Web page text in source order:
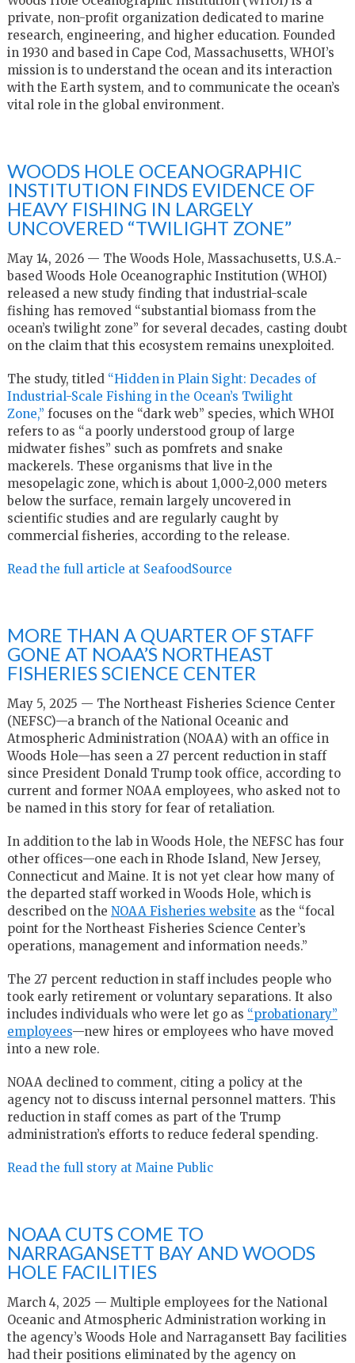
private, non-profit organization dedicated to marine
research, engineering, and higher education. Founded
in 1930 and based in Cape Cod, Massachusetts, WHOI’s
mission is to understand the ocean and its interaction
with the Earth system, and to communicate the ocean’s
vital role in the global environment.
WOODS HOLE OCEANOGRAPHIC
INSTITUTION FINDS EVIDENCE OF
HEAVY FISHING IN LARGELY
UNCOVERED “TWILIGHT ZONE”
May 14, 2026 — The Woods Hole, Massachusetts, U.S.A.-
based Woods Hole Oceanographic Institution (WHOI)
released a new study finding that industrial-scale
fishing has removed “substantial biomass from the
ocean’s twilight zone” for several decades, casting doubt
on the claim that this ecosystem remains unexploited.
The study, titled “Hidden in Plain Sight: Decades of
Industrial-Scale Fishing in the Ocean’s Twilight
Zone,” focuses on the “dark web” species, which WHOI
refers to as “a poorly understood group of large
midwater fishes” such as pomfrets and snake
mackerels. These organisms that live in the
mesopelagic zone, which is about 1,000-2,000 meters
below the surface, remain largely uncovered in
scientific studies and are regularly caught by
commercial fisheries, according to the release.
Read the full article at SeafoodSource
MORE THAN A QUARTER OF STAFF
GONE AT NOAA’S NORTHEAST
FISHERIES SCIENCE CENTER
May 5, 2025 — The Northeast Fisheries Science Center
(NEFSC)—a branch of the National Oceanic and
Atmospheric Administration (NOAA) with an office in
Woods Hole—has seen a 27 percent reduction in staff
since President Donald Trump took office, according to
current and former NOAA employees, who asked not to
be named in this story for fear of retaliation.
In addition to the lab in Woods Hole, the NEFSC has four
other offices—one each in Rhode Island, New Jersey,
Connecticut and Maine. It is not yet clear how many of
the departed staff worked in Woods Hole, which is
described on the NOAA Fisheries website as the “focal
point for the Northeast Fisheries Science Center’s
operations, management and information needs.”
The 27 percent reduction in staff includes people who
took early retirement or voluntary separations. It also
includes individuals who were let go as “probationary”
employees—new hires or employees who have moved
into a new role.
NOAA declined to comment, citing a policy at the
agency not to discuss internal personnel matters. This
reduction in staff comes as part of the Trump
administration’s efforts to reduce federal spending.
Read the full story at Maine Public
NOAA CUTS COME TO
NARRAGANSETT BAY AND WOODS
HOLE FACILITIES
March 4, 2025 — Multiple employees for the National
Oceanic and Atmospheric Administration working in
the agency’s Woods Hole and Narragansett Bay facilities
had their positions eliminated by the agency on